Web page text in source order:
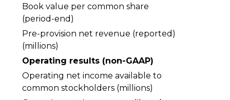
Book value per common share
(period-end)
Pre-provision net revenue (reported)
(millions)
Operating results (non-GAAP)
Operating net income available to
common stockholders (millions)